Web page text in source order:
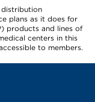
distribution
plans as it does for
products and lines of
centers in this
to members.